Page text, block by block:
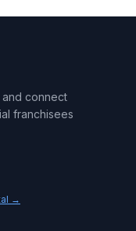
connect
franchisees
→